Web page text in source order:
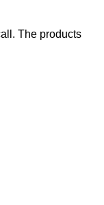
The products